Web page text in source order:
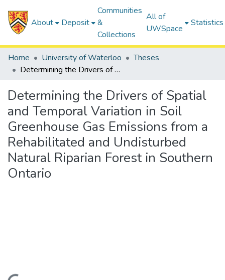
About Deposit
Communities
&
Collections
All of
UWSpace
Statistics
Home University of Waterloo
Theses
Determining the Drivers of Spatial and Temporal Variation in Soil Greenhouse Gas Emissions from a Rehabilitated and Undisturbed Natural Riparian Forest in Southern Ontario
Determining the Drivers of Spatial
and Temporal Variation in Soil
Greenhouse Gas Emissions from a
Rehabilitated and Undisturbed
Natural Riparian Forest in Southern
Ontario